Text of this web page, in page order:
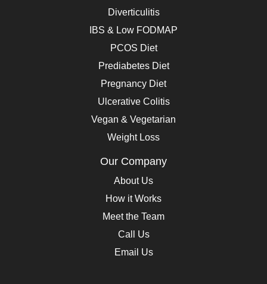
Diverticulitis
IBS & Low FODMAP
PCOS Diet
Prediabetes Diet
Pregnancy Diet
Ulcerative Colitis
Vegan & Vegetarian
Weight Loss
Our Company
About Us
How it Works
Meet the Team
Call Us
Email Us